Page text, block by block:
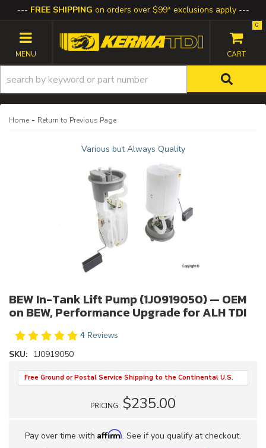
FREE SHIPPING on orders over $99* exclusions apply
TOGGLE NAVIGATION
0
Home - Return to Previous Page
Various but Always Quality
BEW In-Tank Lift Pump (1J0919050) — OEM
on BEW, Performance Upgrade for ALH TDI
4 Reviews
SKU: 1J0919050
Free Ground or Postal Service Shipping to the Continental U.S.
PRICING: $235.00
Pay over time with Affirm. See if you qualify at checkout.